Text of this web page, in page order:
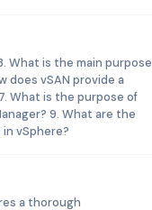
What is the main purpose
does vSAN provide a
What is the purpose of
9. What are the
vSphere?
a thorough